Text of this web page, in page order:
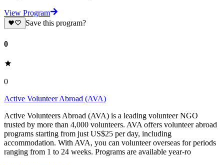
View Program
Save this program?
0
0
Active Volunteer Abroad (AVA)
Active Volunteers Abroad (AVA) is a leading volunteer NGO
trusted by more than 4,000 volunteers. AVA offers volunteer abroad
programs starting from just US$25 per day, including
accommodation. With AVA, you can volunteer overseas for periods
ranging from 1 to 24 weeks. Programs are available year-ro